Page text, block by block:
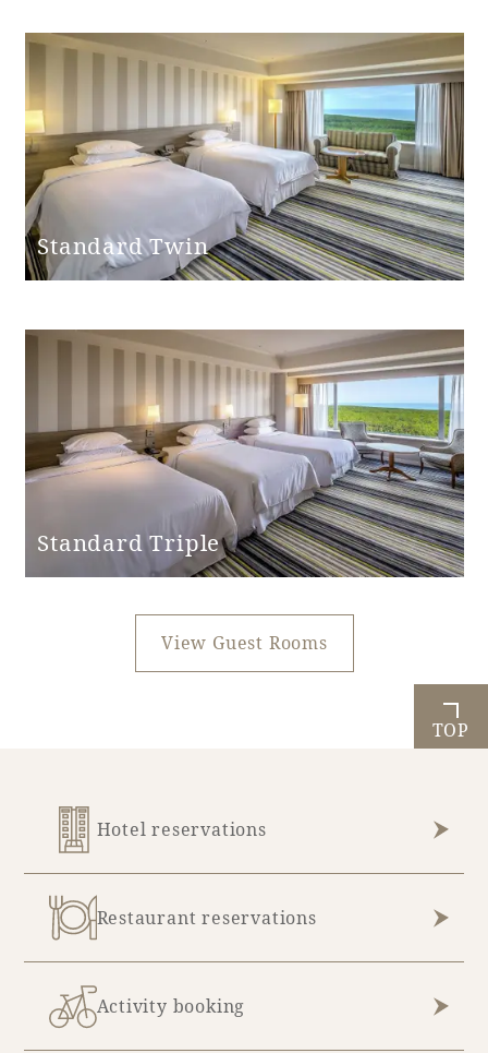
entrance door
step
None
None
Hand shower Yes
Bathtub height 45cm
Bathtub non-slip
None
Standard Twin
Standard Triple
View Guest Rooms
TOP
Hotel reservations
Restaurant reservations
Activity booking